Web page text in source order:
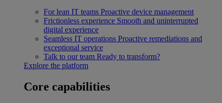
For lean IT teams Proactive device management
Frictionless experience Smooth and uninterrupted
digital experience
Seamless IT operations Proactive remediations and
exceptional service
Talk to our team Ready to transform?
Explore the platform
Core capabilities